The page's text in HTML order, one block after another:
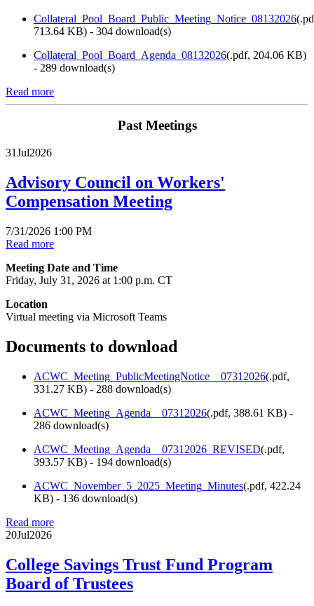
Collateral_Pool_Board_Public_Meeting_Notice_08132026(
713.64 KB) - 304 download(s)
Collateral_Pool_Board_Agenda_08132026(.pdf, 204.06 KB)
- 289 download(s)
Read more
Past Meetings
31Jul2026
Advisory Council on Workers'
Compensation Meeting
7/31/2026 1:00 PM
Read more
Meeting Date and Time
Friday, July 31, 2026 at 1:00 p.m. CT
Location
Virtual meeting via Microsoft Teams
Documents to download
ACWC_Meeting_PublicMeetingNotice__07312026(.pdf,
331.27 KB) - 288 download(s)
ACWC_Meeting_Agenda__07312026(.pdf, 388.61 KB) -
286 download(s)
ACWC_Meeting_Agenda__07312026_REVISED(.pdf,
393.57 KB) - 194 download(s)
ACWC_November_5_2025_Meeting_Minutes(.pdf, 422.24
KB) - 136 download(s)
Read more
20Jul2026
College Savings Trust Fund Program
Board of Trustees